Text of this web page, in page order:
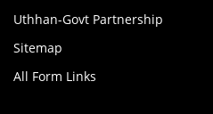
Uthhan-Govt Partnership
Sitemap
All Form Links